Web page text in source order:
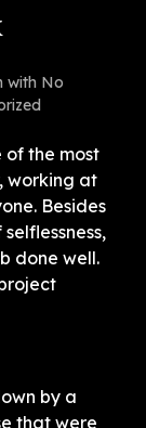
with No
the most
working at
Besides
done well.
by a
that were